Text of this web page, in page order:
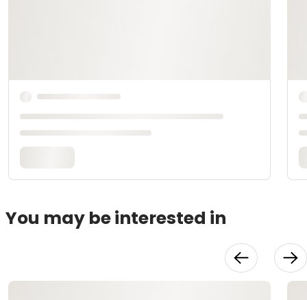
You may be interested in